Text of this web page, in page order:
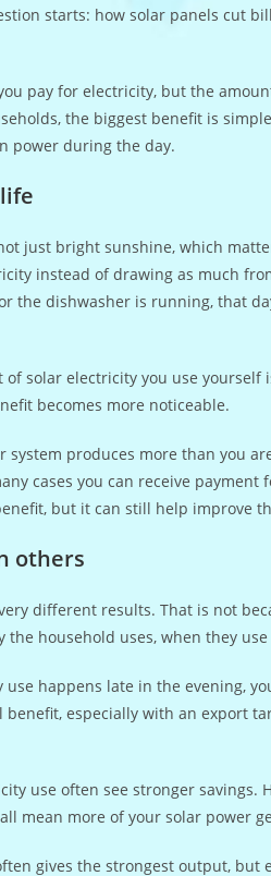
starts: how solar panels cut
pay for electricity, but the
the biggest benefit is
power during the day.
just bright sunshine, which
instead of drawing as much
the dishwasher is running, that
solar electricity you use
becomes more noticeable.
system produces more than you
cases you can receive
but it can still help improve
others
different results. That is not
household uses, when they
happens late in the evening,
especially with an export
use often see stronger savings.
mean more of your solar power
gives the strongest output, but